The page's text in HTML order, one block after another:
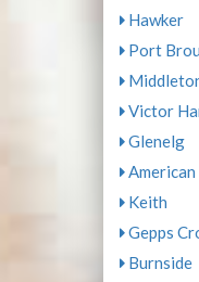
Hawker
Port
Victor
Glenelg
American
Keith
Gepps
Burnside